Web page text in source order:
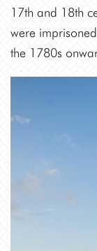
17th and 18th
were
the 1780s